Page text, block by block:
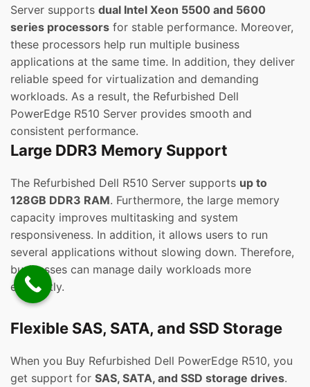
Server supports dual Intel Xeon 5500 and 5600
series processors for stable performance. Moreover,
these processors help run multiple business
applications at the same time. In addition, they deliver
reliable speed for virtualization and demanding
workloads. As a result, the Refurbished Dell
PowerEdge R510 Server provides smooth and
consistent performance.
Large DDR3 Memory Support
The Refurbished Dell R510 Server supports up to
128GB DDR3 RAM. Furthermore, the large memory
capacity improves multitasking and system
responsiveness. In addition, it allows users to run
several applications without slowing down. Therefore,
businesses can manage daily workloads more
efficiently.
Flexible SAS, SATA, and SSD Storage
When you Buy Refurbished Dell PowerEdge R510, you
get support for SAS, SATA, and SSD storage drives.